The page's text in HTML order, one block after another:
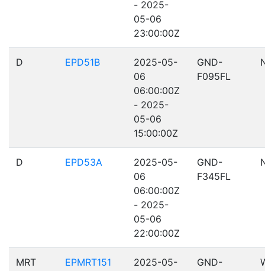
- 2025-
05-06
23:00:00Z
D EPD51B
2025-05-
06
06:00:00Z
- 2025-
05-06
15:00:00Z
GND-
F095FL
D EPD53A
2025-05-
06
06:00:00Z
- 2025-
05-06
22:00:00Z
GND-
F345FL
MRT EPMRT151
2025-05-
GND-